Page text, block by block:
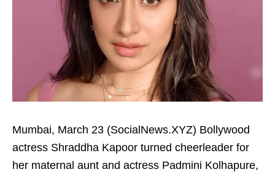
Mumbai, March 23 (SocialNews.XYZ) Bollywood
actress Shraddha Kapoor turned cheerleader for
her maternal aunt and actress Padmini Kolhapure,